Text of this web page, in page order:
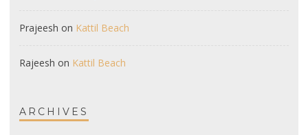
Prajeesh on Kattil Beach
Rajeesh on Kattil Beach
ARCHIVES